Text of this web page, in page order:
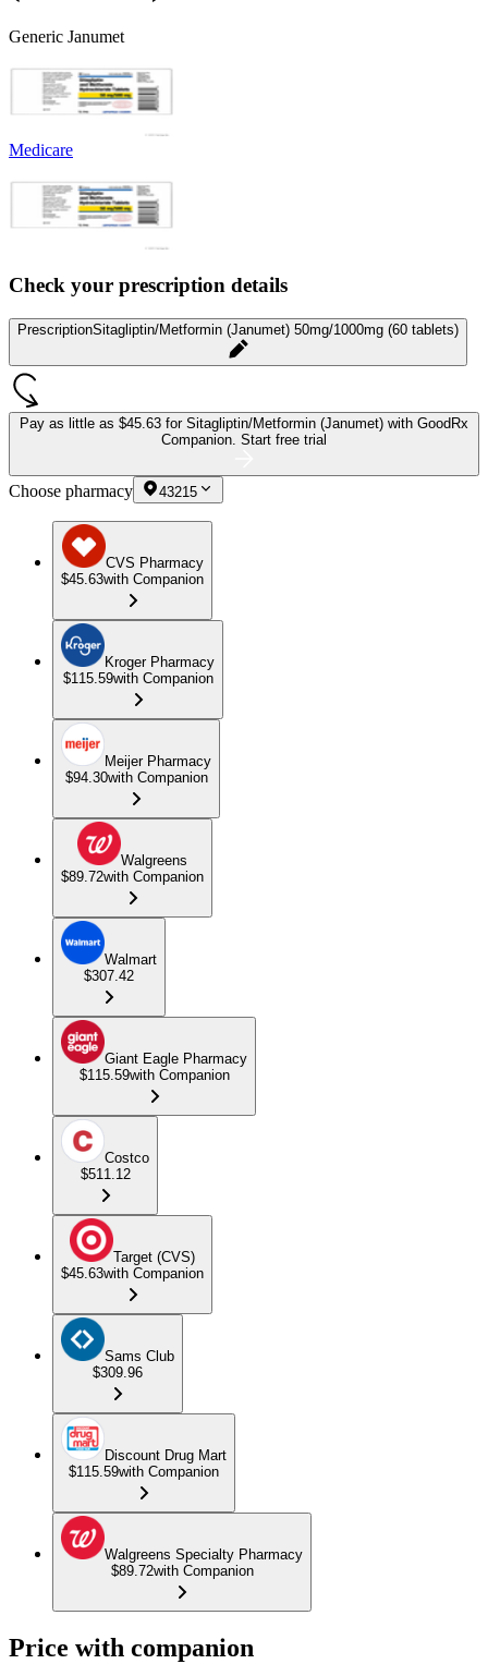
Generic Janumet
Medicare
Check your prescription details
PrescriptionSitagliptin/Metformin (Janumet) 50mg/1000mg (60 tablets)
Pay as little as $45.63 for Sitagliptin/Metformin (Janumet) with GoodRx
Companion. Start free trial
Choose pharmacy 43215
CVS Pharmacy
$45.63with Companion
Kroger Pharmacy
$115.59with Companion
Meijer Pharmacy
$94.30with Companion
Walgreens
$89.72with Companion
Walmart
$307.42
Giant Eagle Pharmacy
$115.59with Companion
Costco
$511.12
Target (CVS)
$45.63with Companion
Sams Club
$309.96
Discount Drug Mart
$115.59with Companion
Walgreens Specialty Pharmacy
$89.72with Companion
Price with companion